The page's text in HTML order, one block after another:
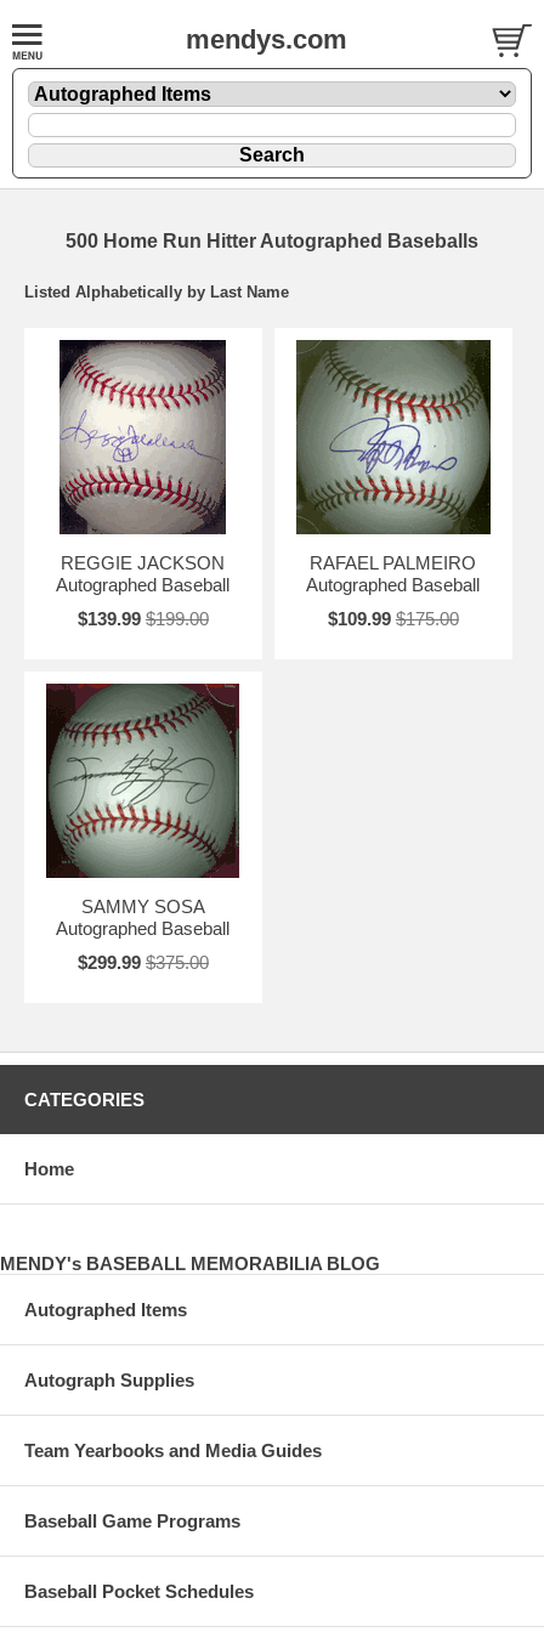
mendys.com
500 Home Run Hitter Autographed Baseballs
Listed Alphabetically by Last Name
REGGIE JACKSON
Autographed Baseball
$139.99 $199.00
RAFAEL PALMEIRO
Autographed Baseball
$109.99 $175.00
SAMMY SOSA
Autographed Baseball
$299.99 $375.00
CATEGORIES
Home
MENDY's BASEBALL MEMORABILIA BLOG
Autographed Items
Autograph Supplies
Team Yearbooks and Media Guides
Baseball Game Programs
Baseball Pocket Schedules